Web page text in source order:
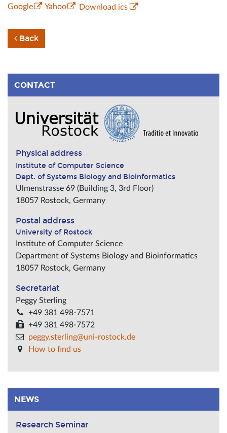
Google Yahoo Download ics
Back
CONTACT
Physical address
Institute of Computer Science
Dept. of Systems Biology and Bioinformatics
Ulmenstrasse 69 (Building 3, 3rd Floor)
18057 Rostock, Germany
Postal address
University of Rostock
Institute of Computer Science
Department of Systems Biology and Bioinformatics
18057 Rostock, Germany
Secretariat
Peggy Sterling
+49 381 498-7571
+49 381 498-7572
peggy.sterling@uni-rostock.de
How to find us
NEWS
Research Seminar